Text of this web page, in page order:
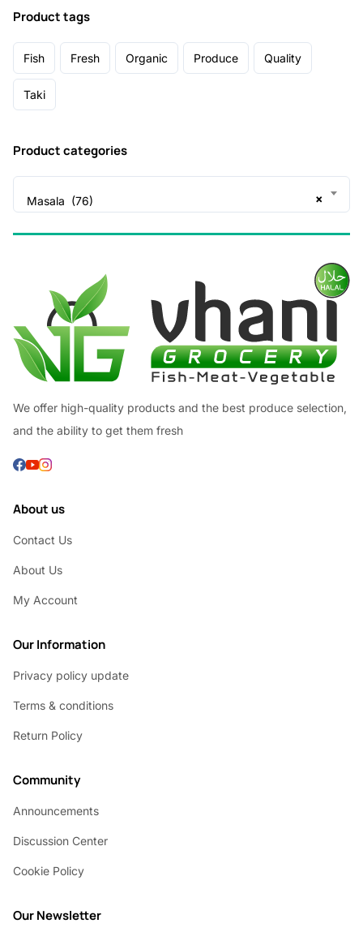
Product tags
Fish Fresh Organic Produce Quality
Taki
Product categories
×
Masala (76)
We offer high-quality products and the best produce selection,
and the ability to get them fresh
About us
Contact Us
About Us
My Account
Our Information
Privacy policy update
Terms & conditions
Return Policy
Community
Announcements
Discussion Center
Cookie Policy
Our Newsletter